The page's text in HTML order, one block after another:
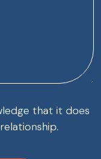
that it does